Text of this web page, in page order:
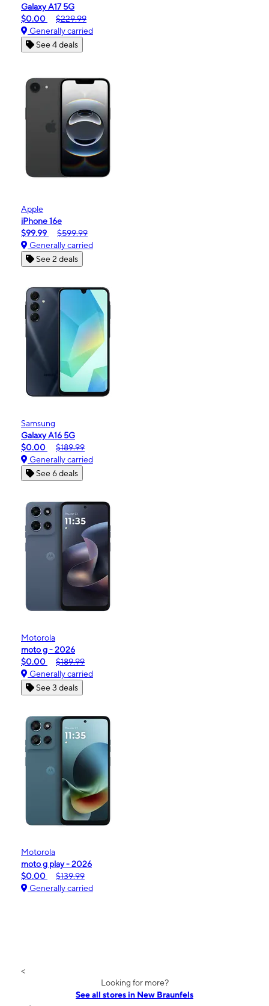
Galaxy A17 5G
$0.00
$229.99
Generally carried
See 4 deals
Apple
iPhone 16e
$99.99
$599.99
Generally carried
See 2 deals
Samsung
Galaxy A16 5G
$0.00
$189.99
Generally carried
See 6 deals
Motorola
moto g - 2026
$0.00
$189.99
Generally carried
See 3 deals
Motorola
moto g play - 2026
$0.00
$139.99
Generally carried
<
Looking for more?
See all stores in New Braunfels